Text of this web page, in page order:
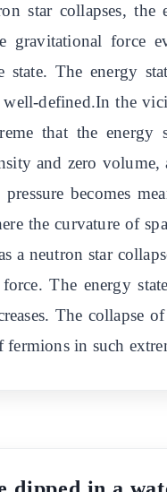
star collapses,
gravitational force
The energy
well-defined.In the
that the
and zero
becomes
the curvature of
a neutron star
The energy
The
in such